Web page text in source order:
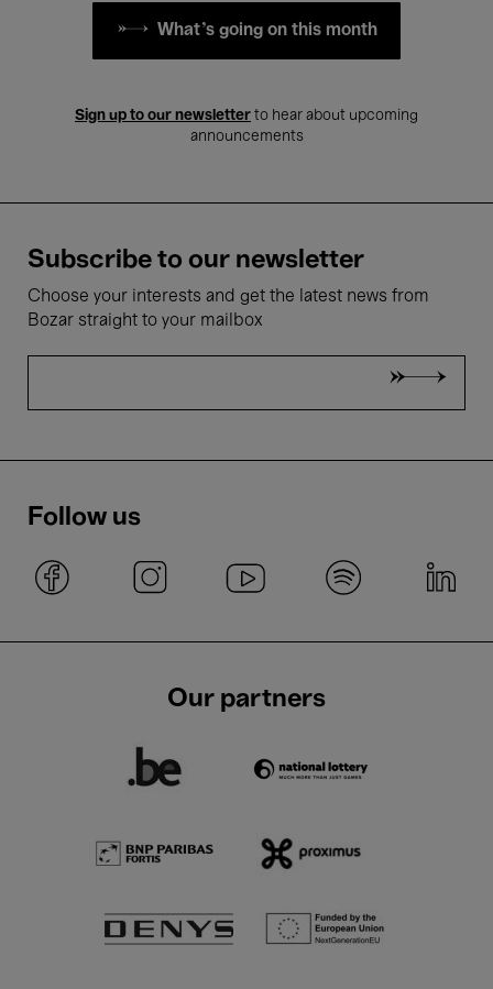
What's going on this month
Sign up to our newsletter to hear about upcoming
announcements
Subscribe to our newsletter
Choose your interests and get the latest news from
Bozar straight to your mailbox
Follow us
Our partners